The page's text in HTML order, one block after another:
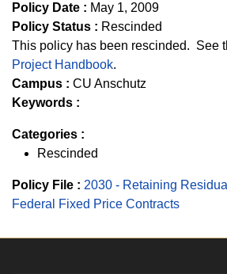
Policy Date : May 1, 2009
Policy Status : Rescinded
This policy has been rescinded. See
Project Handbook.
Campus : CU Anschutz
Keywords :
Categories :
Rescinded
Policy File : 2030 - Retaining
Federal Fixed Price Contracts